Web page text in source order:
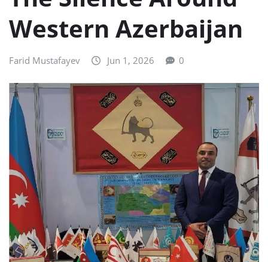
Western Azerbaijan
Farid Mustafayev Jun 1, 2026 0